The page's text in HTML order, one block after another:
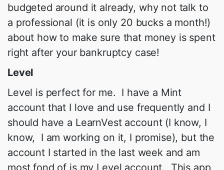
budgeted around it already, why not talk to
a professional (it is only 20 bucks a month!)
about how to make sure that money is spent
right after your bankruptcy case!
Level
Level is perfect for me. I have a Mint
account that I love and use frequently and I
should have a LearnVest account (I know, I
know, I am working on it, I promise), but the
account I started in the last week and am
most fond of is my Level account. This app